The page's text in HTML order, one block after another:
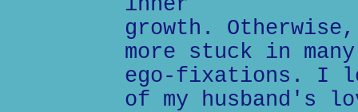
inner
growth.
more stuck in
ego-fixations. I
of my husband's